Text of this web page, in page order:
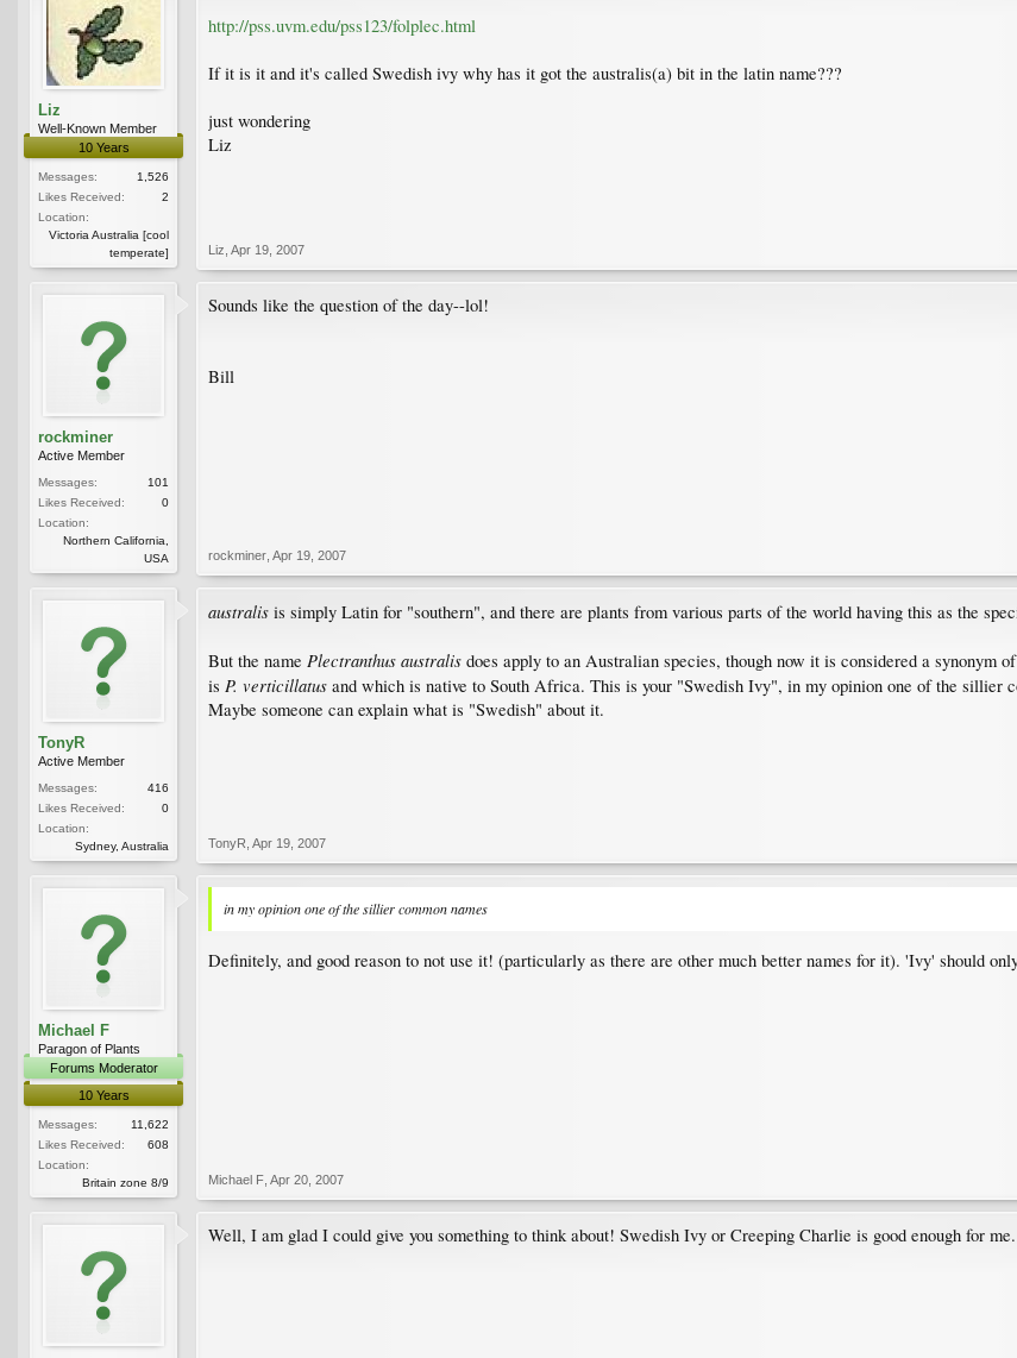
Liz
Well-Known Member
10 Years
Messages:
1,526
Likes Received:
2
Location:
Victoria Australia [cool
temperate]
http://pss.uvm.edu/pss123/folplec.html
If it is it and it's called Swedish ivy why has it got the australis(a) bit in the latin name???
just wondering
Liz
Liz Apr 19, 2007
rockminer
Active Member
Messages:
101
Likes Received:
0
Location:
Northern California,
USA
Sounds like the question of the day--lol!
Bill
rockminer Apr 19, 2007
TonyR
Active Member
Messages:
416
Likes Received:
0
Location:
Sydney, Australia
australis is simply Latin for "southern", and there are plants from various parts of the world having this as the
But the name Plectranthus australis does apply to an Australian species, though now it is considered a synonym of
is P. verticillatus and which is native to South Africa. This is your "Swedish Ivy", in my opinion one of the sillier
Maybe someone can explain what is "Swedish" about it.
TonyR Apr 19, 2007
Michael F
Paragon of Plants
Forums Moderator
10 Years
Messages:
11,622
Likes Received:
608
Location:
Britain zone 8/9
in my opinion one of the sillier common names
Definitely, and good reason to not use it! (particularly as there are other much better names for it). 'Ivy' should
Michael F Apr 20, 2007
Well, I am glad I could give you something to think about! Swedish Ivy or Creeping Charlie is good enough for me.